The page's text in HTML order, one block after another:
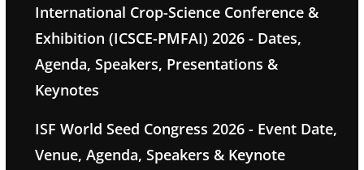
International Crop-Science Conference &
Exhibition (ICSCE-PMFAI) 2026 - Dates,
Agenda, Speakers, Presentations &
Keynotes
ISF World Seed Congress 2026 - Event Date,
Venue, Agenda, Speakers & Keynote